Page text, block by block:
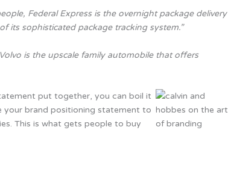
Federal Express is the overnight package delivery
its sophisticated package tracking system.”
is the upscale family automobile that offers
put together, you can boil it
your brand positioning statement to
This is what gets people to buy